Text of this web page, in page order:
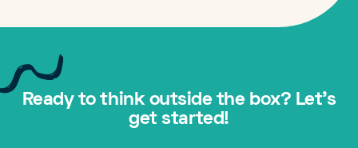
Ready to think outside the box? Let's
get started!